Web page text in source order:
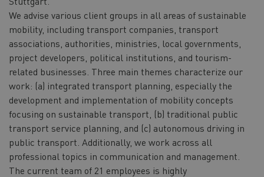
We advise various client groups in all areas of sustainable
mobility, including transport companies, transport
associations, authorities, ministries, local governments,
project developers, political institutions, and tourism-
related businesses. Three main themes characterize our
work: (a) integrated transport planning, especially the
development and implementation of mobility concepts
focusing on sustainable transport, (b) traditional public
transport service planning, and (c) autonomous driving in
public transport. Additionally, we work across all
professional topics in communication and management.
The current team of 21 employees is highly